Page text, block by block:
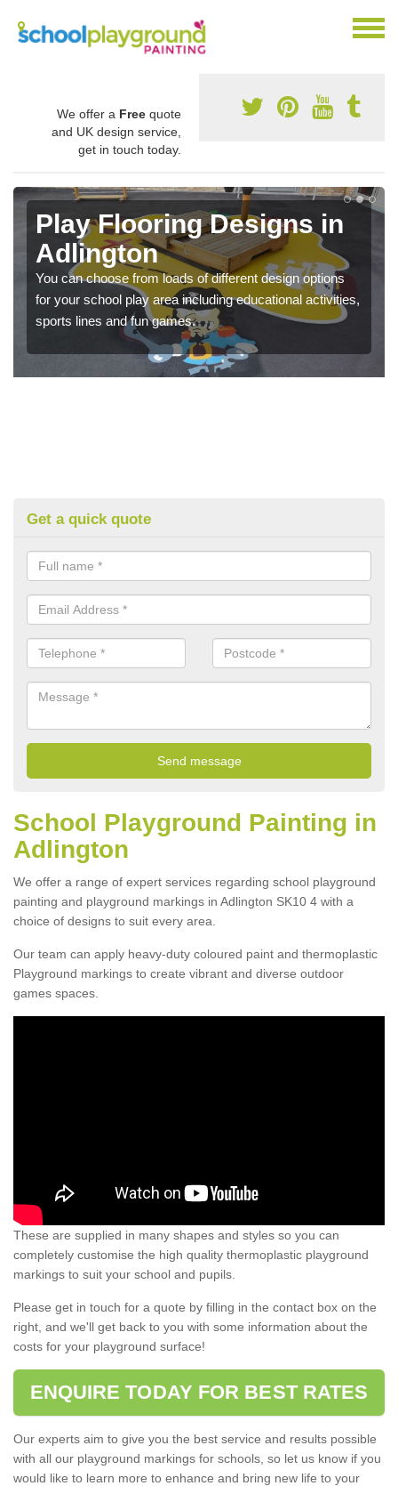
We offer a Free quote
and UK design service,
get in touch today.
Play Flooring Designs in
Adlington
You can choose from loads of different design options
for your school play area including educational activities,
sports lines and fun games.
Get a quick quote
School Playground Painting in
Adlington
We offer a range of expert services regarding school playground
painting and playground markings in Adlington SK10 4 with a
choice of designs to suit every area.
Our team can apply heavy-duty coloured paint and thermoplastic
Playground markings to create vibrant and diverse outdoor
games spaces.
These are supplied in many shapes and styles so you can
completely customise the high quality thermoplastic playground
markings to suit your school and pupils.
Please get in touch for a quote by filling in the contact box on the
right, and we'll get back to you with some information about the
costs for your playground surface!
ENQUIRE TODAY FOR BEST RATES
Our experts aim to give you the best service and results possible
with all our playground markings for schools, so let us know if you
would like to learn more to enhance and bring new life to your